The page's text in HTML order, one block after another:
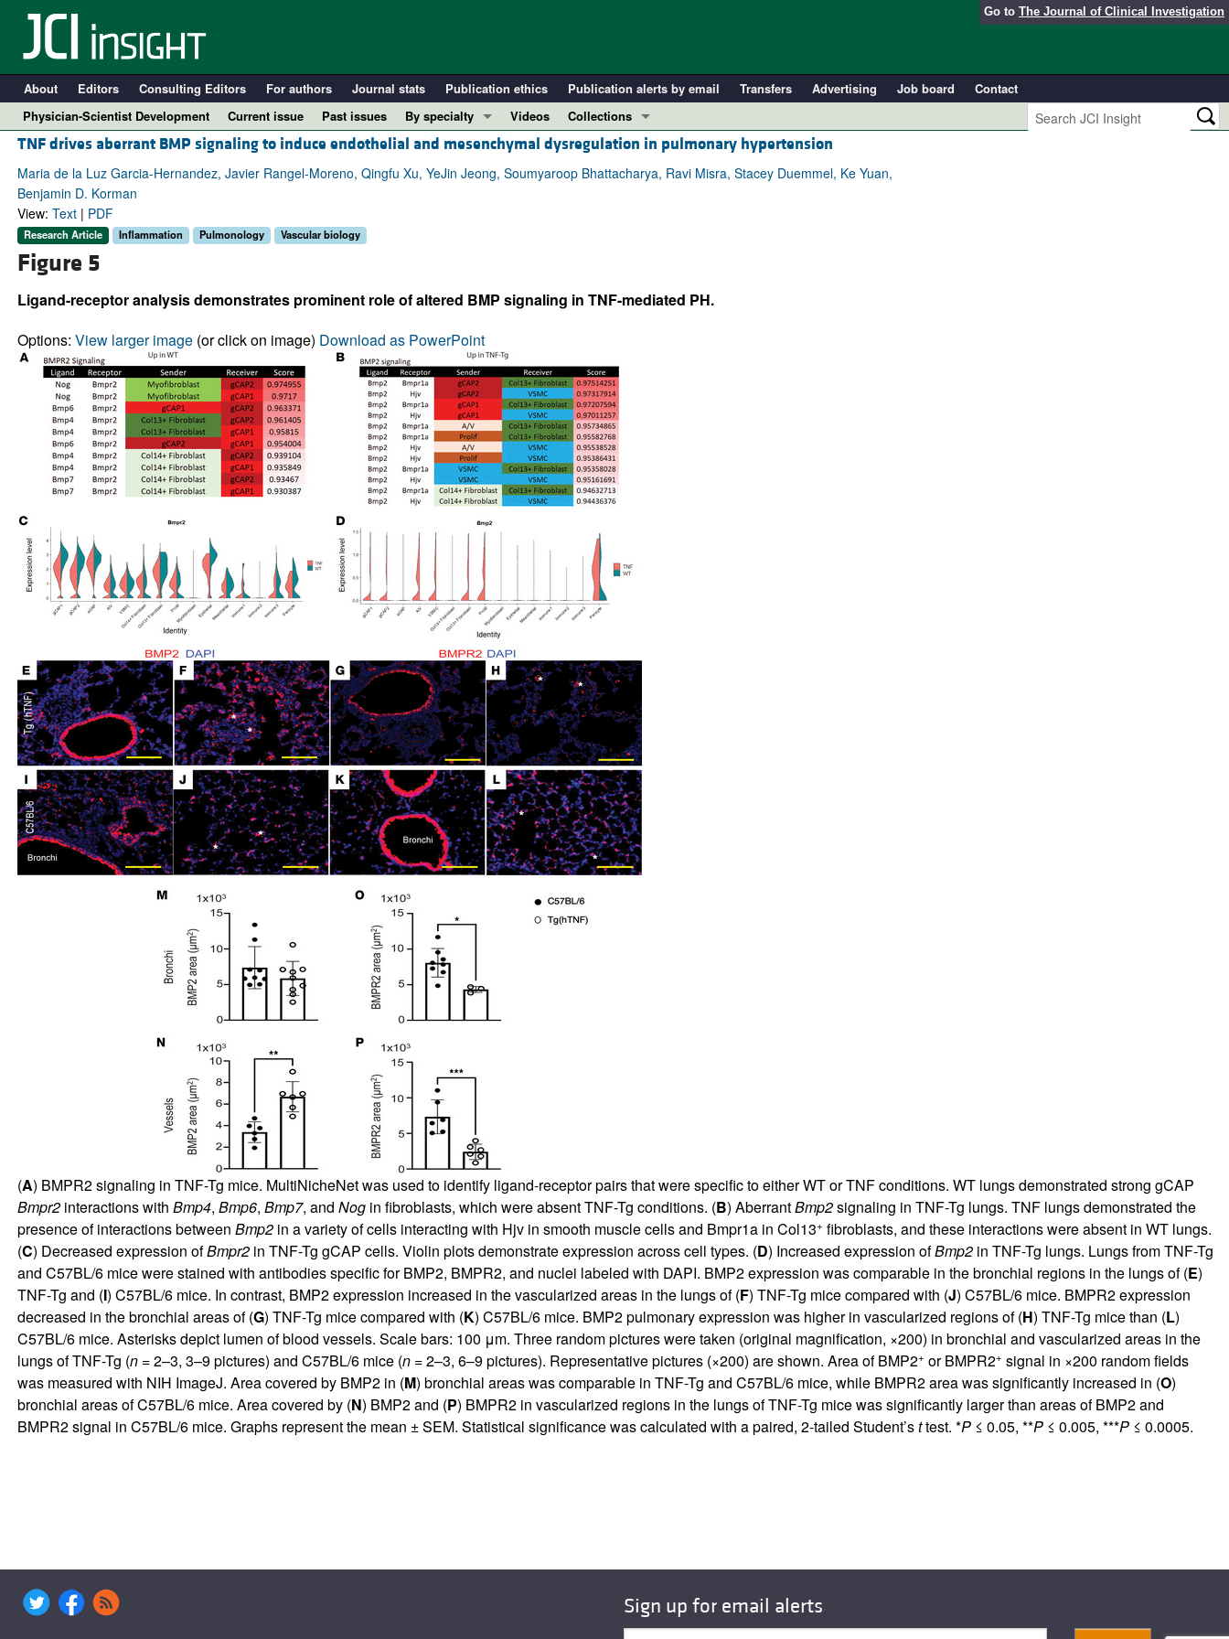
Go to The Journal of Clinical Investigation
About Editors Consulting Editors For authors Journal stats Publication ethics Publication alerts by email Transfers Advertising Job board
Contact
Physician-Scientist Development
Current issue Past issues
By specialty
COVID-19
Cardiology
Pulmonology
All ...
Videos
Collections
In-Press Preview
Resource and Technical Advances
Physician-Scientist Development
Top read articles
TNF drives aberrant BMP signaling to induce endothelial and mesenchymal dysregulation in pulmonary hypertension
Maria de la Luz Garcia-Hernandez, Javier Rangel-Moreno, Qingfu Xu, YeJin Jeong, Soumyaroop Bhattacharya, Ravi Misra, Stacey Duemmel, Ke Yuan,
Benjamin D. Korman
View: Text| PDF
Research Article Inflammation Pulmonology Vascular biology
Figure 5
Ligand-receptor analysis demonstrates prominent role of altered BMP signaling in TNF-mediated PH.
Options: View larger image(or click on image) Download as PowerPoint
(A) BMPR2 signaling in TNF-Tg mice. MultiNicheNet was used to identify ligand-receptor pairs that were specific to either WT or TNF conditions. WT lungs demonstrated strong gCAP
Bmpr2interactions with Bmp4, Bmp6, Bmp7, and Nogin fibroblasts, which were absent TNF-Tg conditions. (B) AberrantBmp2signaling in TNF-Tg lungs. TNF lungs demonstrated the
presence of interactions between Bmp2in a variety of cells interacting with Hjv in smooth muscle cells and Bmpr1a in Col13+ fibroblasts, and these interactions were absent in WT lungs.
(C) Decreased expression ofBmpr2in TNF-Tg gCAP cells. Violin plots demonstrate expression across cell types. (D) Increased expression ofBmp2in TNF-Tg lungs. Lungs from TNF-Tg
and C57BL/6 mice were stained with antibodies specific for BMP2, BMPR2, and nuclei labeled with DAPI. BMP2 expression was comparable in the bronchial regions in the lungs of (E)
TNF-Tg and (I) C57BL/6 mice. In contrast, BMP2 expression increased in the vascularized areas in the lungs of (F) TNF-Tg mice compared with (J) C57BL/6 mice. BMPR2 expression
decreased in the bronchial areas of (G) TNF-Tg mice compared with (K) C57BL/6 mice. BMP2 pulmonary expression was higher in vascularized regions of (H) TNF-Tg mice than (L)
C57BL/6 mice. Asterisks depict lumen of blood vessels. Scale bars: 100 μm. Three random pictures were taken (original magnification, ×200) in bronchial and vascularized areas in the
lungs of TNF-Tg (n= 2–3, 3–9 pictures) and C57BL/6 mice (n= 2–3, 6–9 pictures). Representative pictures (×200) are shown. Area of BMP2+ or BMPR2+ signal in ×200 random fields
was measured with NIH ImageJ. Area covered by BMP2 in (M) bronchial areas was comparable in TNF-Tg and C57BL/6 mice, while BMPR2 area was significantly increased in (O)
bronchial areas of C57BL/6 mice. Area covered by (N) BMP2 and (P) BMPR2 in vascularized regions in the lungs of TNF-Tg mice was significantly larger than areas of BMP2 and
BMPR2 signal in C57BL/6 mice. Graphs represent the mean ± SEM. Statistical significance was calculated with a paired, 2-tailed Student’sttest. *P≤ 0.05, **P≤ 0.005, ***P≤ 0.0005.
Sign up for email alerts